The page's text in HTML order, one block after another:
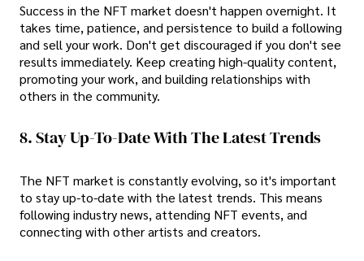
Success in the NFT market doesn't happen overnight. It
takes time, patience, and persistence to build a following
and sell your work. Don't get discouraged if you don't see
results immediately. Keep creating high-quality content,
promoting your work, and building relationships with
others in the community.
8. Stay Up-To-Date With The Latest Trends
The NFT market is constantly evolving, so it's important
to stay up-to-date with the latest trends. This means
following industry news, attending NFT events, and
connecting with other artists and creators.